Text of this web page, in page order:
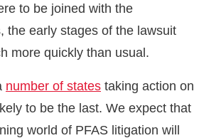
to be joined with the
the early stages of the lawsuit
more quickly than usual.
number of states taking action on
to be the last. We expect that
world of PFAS litigation will